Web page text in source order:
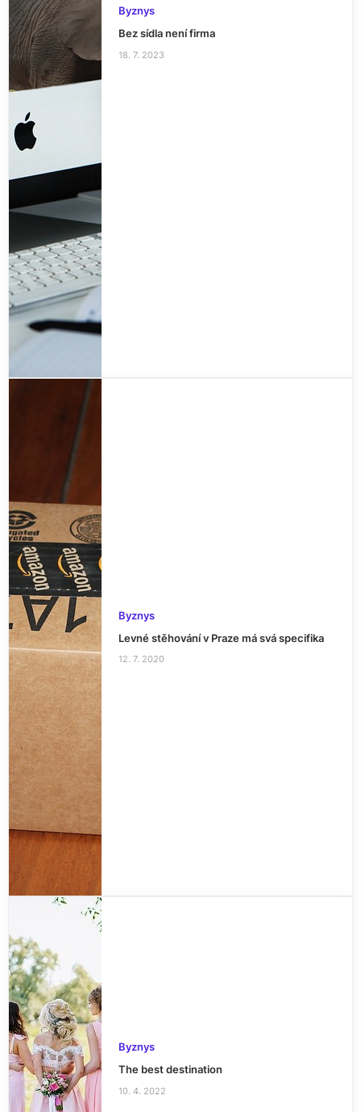
Byznys
Bez sídla není firma
18. 7. 2023
Byznys
Levné stěhování v Praze má svá specifika
12. 7. 2020
Byznys
The best destination
10. 4. 2022